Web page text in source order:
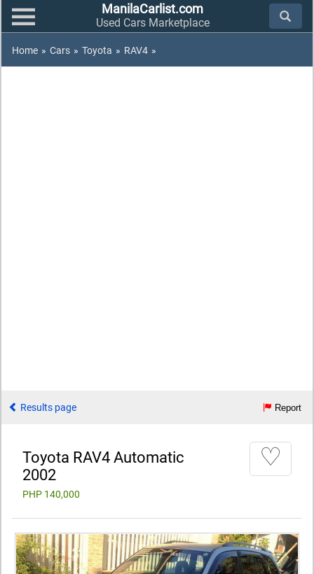
ManilaCarlist.com
Used Cars Marketplace
Home » Cars » Toyota » RAV4 »
Results page Report
Toyota RAV4 Automatic
2002
PHP 140,000
♡